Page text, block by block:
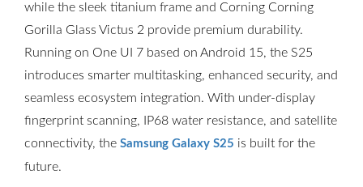
while the sleek titanium frame and Corning Corning
Gorilla Glass Victus 2 provide premium durability.
Running on One UI 7 based on Android 15, the S25
introduces smarter multitasking, enhanced security, and
seamless ecosystem integration. With under-display
fingerprint scanning, IP68 water resistance, and satellite
connectivity, the Samsung Galaxy S25 is built for the
future.